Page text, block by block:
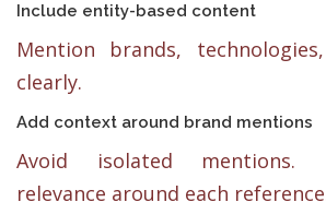
Include entity-based content
Mention brands,
clearly.
Add context around brand mentions
Avoid isolated mentions.
relevance around each